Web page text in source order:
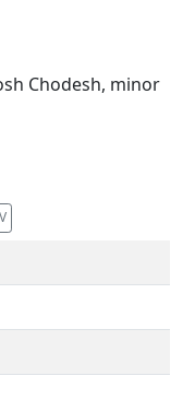
Chodesh, minor